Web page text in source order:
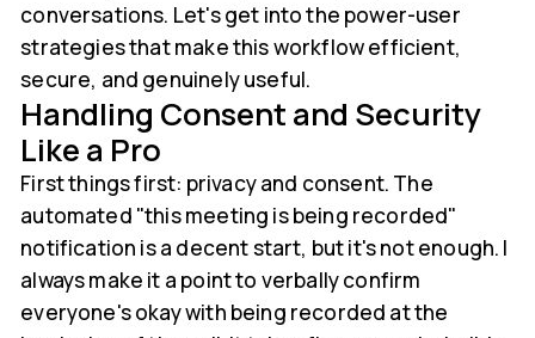
conversations. Let's get into the power-user
strategies that make this workflow efficient,
secure, and genuinely useful.
Handling Consent and Security
Like a Pro
First things first: privacy and consent. The
automated "this meeting is being recorded"
notification is a decent start, but it's not enough. I
always make it a point to verbally confirm
everyone's okay with being recorded at the